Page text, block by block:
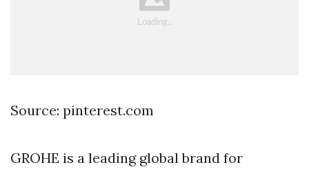
Source: pinterest.com
GROHE is a leading global brand for